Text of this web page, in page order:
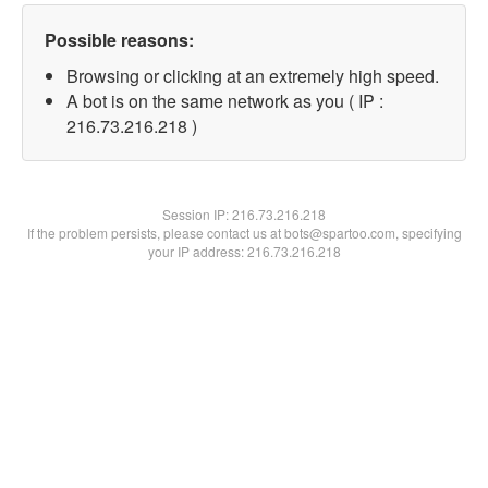
Possible reasons:
Browsing or clicking at an extremely high speed.
A bot is on the same network as you ( IP :
216.73.216.218 )
Session IP:216.73.216.218
If the problem persists, please contact us at bots@spartoo.com, specifying
your IP address: 216.73.216.218